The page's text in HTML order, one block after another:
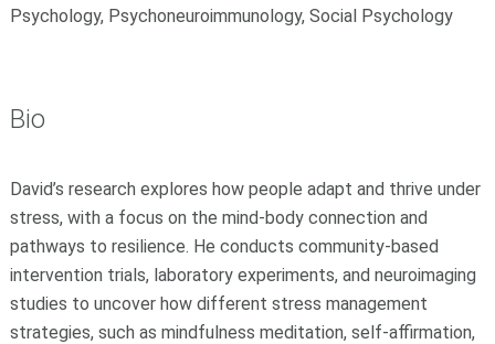
Psychology, Psychoneuroimmunology, Social Psychology
Bio
David’s research explores how people adapt and thrive under
stress, with a focus on the mind-body connection and
pathways to resilience. He conducts community-based
intervention trials, laboratory experiments, and neuroimaging
studies to uncover how different stress management
strategies, such as mindfulness meditation, self-affirmation,